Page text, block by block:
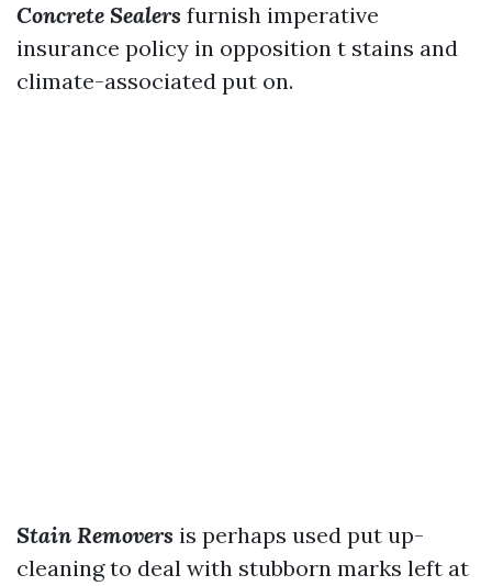
Concrete Sealers furnish imperative
insurance policy in opposition t stains and
climate-associated put on.
Stain Removers is perhaps used put up-
cleaning to deal with stubborn marks left at